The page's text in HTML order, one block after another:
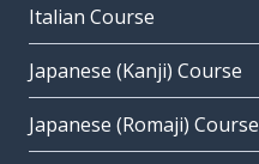
Italian Course
Japanese (Kanji) Course
Japanese (Romaji) Course